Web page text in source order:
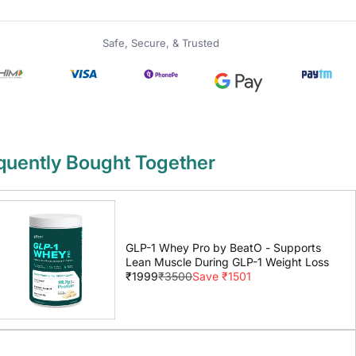
Safe, Secure, & Trusted
Bought Together
GLP-1 Whey Pro by BeatO - Supports
Lean Muscle During GLP-1 Weight Loss
₹1999₹3500Save ₹1501